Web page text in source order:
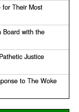
for Their Most
Board with the
Justice
to The Woke